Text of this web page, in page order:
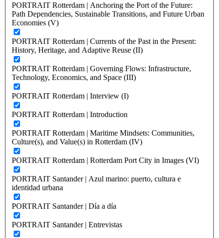
PORTRAIT Rotterdam | Anchoring the Port of the Future:
Path Dependencies, Sustainable Transitions, and Future Urban
Economies (V)
PORTRAIT Rotterdam | Currents of the Past in the Present:
History, Heritage, and Adaptive Reuse (II)
PORTRAIT Rotterdam | Governing Flows: Infrastructure,
Technology, Economics, and Space (III)
PORTRAIT Rotterdam | Interview (I)
PORTRAIT Rotterdam | Introduction
PORTRAIT Rotterdam | Maritime Mindsets: Communities,
Culture(s), and Value(s) in Rotterdam (IV)
PORTRAIT Rotterdam | Rotterdam Port City in Images (VI)
PORTRAIT Santander | Azul marino: puerto, cultura e
identidad urbana
PORTRAIT Santander | Día a día
PORTRAIT Santander | Entrevistas